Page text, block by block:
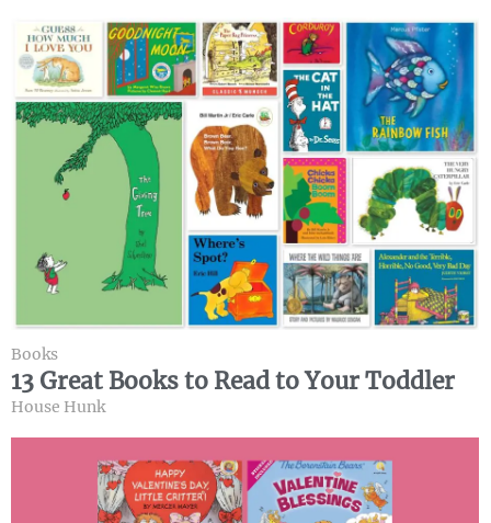
Books
13 Great Books to Read to Your Toddler
House Hunk